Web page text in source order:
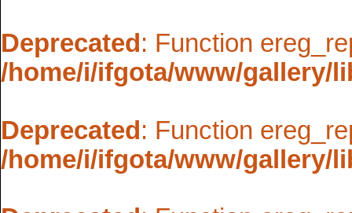
Deprecated : Function
/home/i/ifgota/www/gallery/
Deprecated : Function
/home/i/ifgota/www/gallery/